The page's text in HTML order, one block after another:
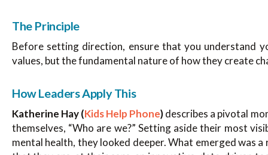
The Principle
Before setting direction, ensure that you understand
values, but the fundamental nature of how they create
How Leaders Apply This
Katherine Hay (Kids Help Phone)describes a pivotal
themselves, “Who are we?” Setting aside their most
mental health, they looked deeper. What emerged was